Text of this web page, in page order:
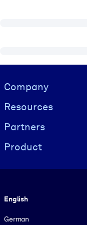
Visually hidden
Company
Resources
Partners
Product
English
German